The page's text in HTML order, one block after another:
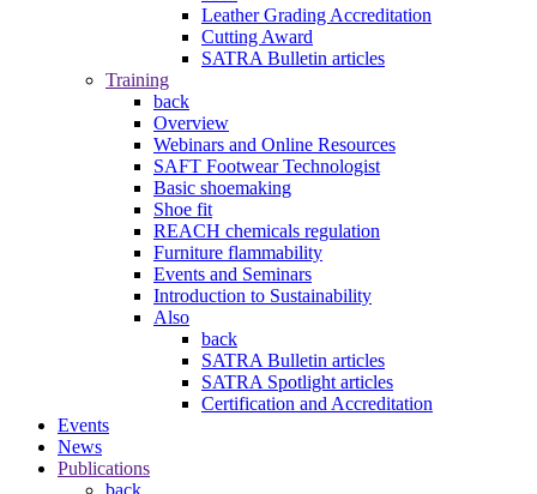
Leather Grading Accreditation
Cutting Award
SATRA Bulletin articles
Training
back
Overview
Webinars and Online Resources
SAFT Footwear Technologist
Basic shoemaking
Shoe fit
REACH chemicals regulation
Furniture flammability
Events and Seminars
Introduction to Sustainability
Also
back
SATRA Bulletin articles
SATRA Spotlight articles
Certification and Accreditation
Events
News
Publications